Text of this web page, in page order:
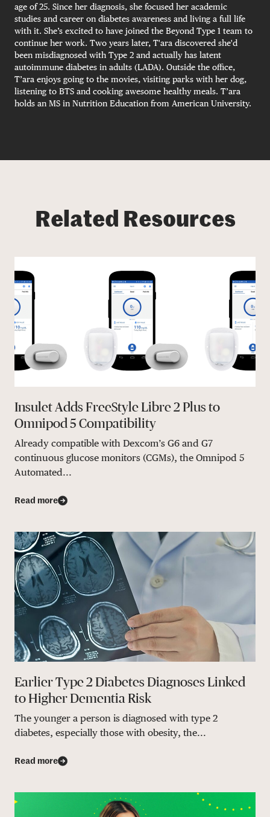
age of 25. Since her diagnosis, she focused her academic
studies and career on diabetes awareness and living a full life
with it. She’s excited to have joined the Beyond Type 1 team to
continue her work. Two years later, T'ara discovered she'd
been misdiagnosed with Type 2 and actually has latent
autoimmune diabetes in adults (LADA). Outside the office,
T’ara enjoys going to the movies, visiting parks with her dog,
listening to BTS and cooking awesome healthy meals. T’ara
holds an MS in Nutrition Education from American University.
Related Resources
Insulet Adds FreeStyle Libre 2 Plus to
Omnipod 5 Compatibility
Already compatible with Dexcom’s G6 and G7
continuous glucose monitors (CGMs), the Omnipod 5
Automated...
Read more
Earlier Type 2 Diabetes Diagnoses Linked
to Higher Dementia Risk
The younger a person is diagnosed with type 2
diabetes, especially those with obesity, the...
Read more